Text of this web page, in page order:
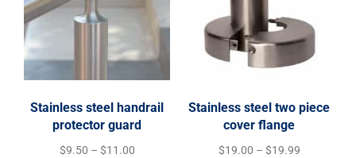
Stainless steel handrail
protector guard
$9.50 – $11.00
Stainless steel two piece
cover flange
$19.00 – $19.99